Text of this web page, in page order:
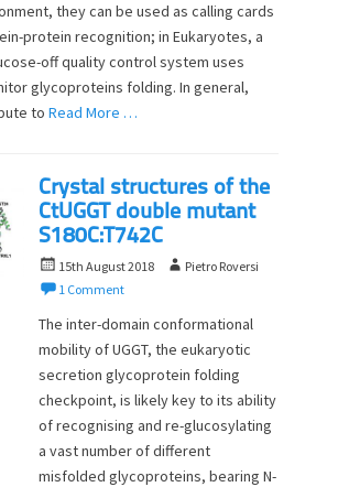
r
they can be used as calling cards
protein recognition; in Eukaryotes, a
off quality control system uses
glycoproteins folding. In general,
to Read More …
Crystal structures of the
CtUGGT double mutant
S180C:T742C
P
o
t
e
d
o
n
15th August 2018
A
h
o
r
Pietro Roversi
1 Comment
The inter-domain conformational
mobility of UGGT, the eukaryotic
secretion glycoprotein folding
checkpoint, is likely key to its ability
of recognising and re-glucosylating
a vast number of different
misfolded glycoproteins, bearing N-